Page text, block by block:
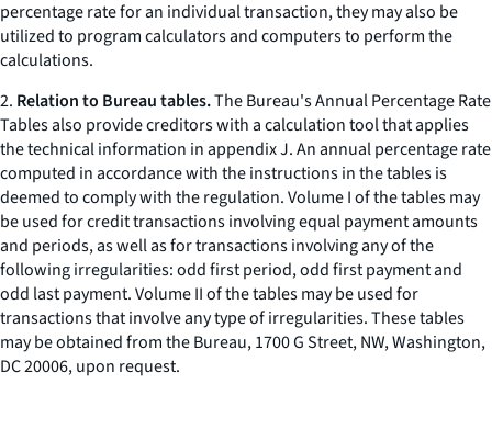
percentage rate for an individual transaction, they may also be
utilized to program calculators and computers to perform the
calculations.
2. Relation to Bureau tables.The Bureau's Annual Percentage Rate
Tables also provide creditors with a calculation tool that applies
the technical information in appendix J. An annual percentage rate
computed in accordance with the instructions in the tables is
deemed to comply with the regulation. Volume I of the tables may
be used for credit transactions involving equal payment amounts
and periods, as well as for transactions involving any of the
following irregularities: odd first period, odd first payment and
odd last payment. Volume II of the tables may be used for
transactions that involve any type of irregularities. These tables
may be obtained from the Bureau, 1700 G Street, NW, Washington,
DC 20006, upon request.